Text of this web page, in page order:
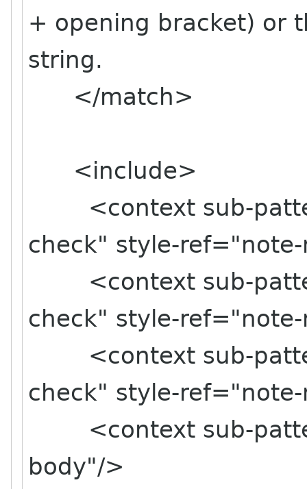
+ opening bracket) or
string.
</match>
<include>
<context sub-
check" style-
<context sub-
check" style-
<context sub-
check" style-
<context sub-
body"/>